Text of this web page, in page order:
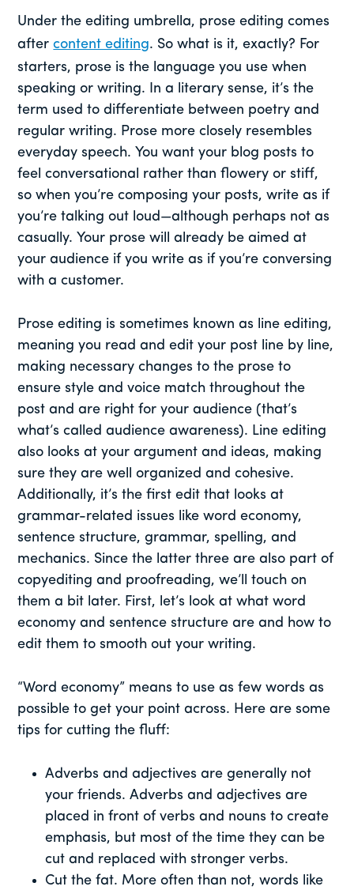
Under the editing umbrella, prose editing comes
aftercontent editing. So what is it, exactly? For
starters, prose is the language you use when
speaking or writing. In a literary sense, it’s the
term used to differentiate between poetry and
regular writing. Prose more closely resembles
everyday speech. You want your blog posts to
feel conversational rather than flowery or stiff,
so when you’re composing your posts, write as if
you’re talking out loud—although perhaps not as
casually. Your prose will already be aimed at
your audience if you write as if you’re conversing
with a customer.
Prose editing is sometimes known as line editing,
meaning you read and edit your post line by line,
making necessary changes to the prose to
ensure style and voice match throughout the
post and are right for your audience (that’s
what’s called audience awareness). Line editing
also looks at your argument and ideas, making
sure they are well organized and cohesive.
Additionally, it’s the first edit that looks at
grammar-related issues like word economy,
sentence structure, grammar, spelling, and
mechanics. Since the latter three are also part of
copyediting and proofreading, we’ll touch on
them a bit later. First, let’s look at what word
economy and sentence structure are and how to
edit them to smooth out your writing.
“Word economy” means to use as few words as
possible to get your point across. Here are some
tips for cutting the fluff:
Adverbs and adjectives are generally not
your friends. Adverbs and adjectives are
placed in front of verbs and nouns to create
emphasis, but most of the time they can be
cut and replaced with stronger verbs.
Cut the fat. More often than not, words like